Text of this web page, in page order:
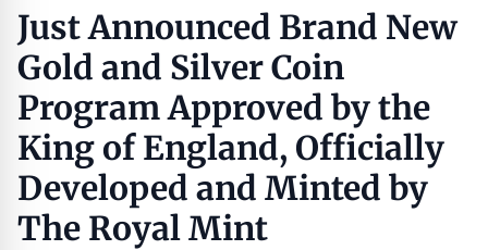
Just Announced Brand New
Gold and Silver Coin
Program Approved by the
King of England, Officially
Developed and Minted by
The Royal Mint